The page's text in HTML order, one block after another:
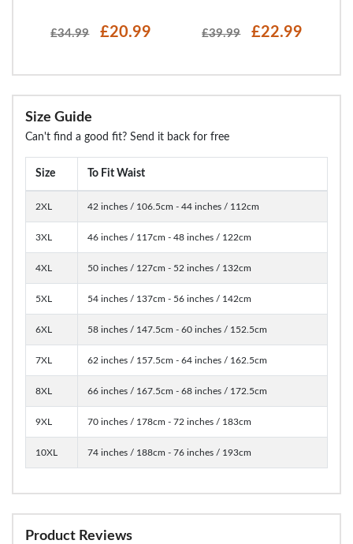
£34.99 £20.99 £39.99 £22.99
Size Guide
Can't find a good fit? Send it back for free
Size To Fit Waist
2XL 42 inches / 106.5cm - 44 inches / 112cm
3XL 46 inches / 117cm - 48 inches / 122cm
4XL 50 inches / 127cm - 52 inches / 132cm
5XL 54 inches / 137cm - 56 inches / 142cm
6XL 58 inches / 147.5cm - 60 inches / 152.5cm
7XL 62 inches / 157.5cm - 64 inches / 162.5cm
8XL 66 inches / 167.5cm - 68 inches / 172.5cm
9XL 70 inches / 178cm - 72 inches / 183cm
10XL 74 inches / 188cm - 76 inches / 193cm
Product Reviews